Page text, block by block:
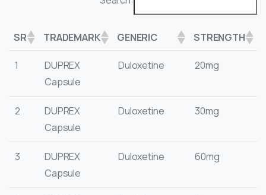
SR TRADEMARK GENERIC STRENGTH
1
DUPREX
Capsule
Duloxetine 20mg
2
DUPREX
Capsule
Duloxetine 30mg
3
DUPREX
Capsule
Duloxetine 60mg